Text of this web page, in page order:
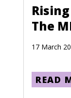
The
17 March
READ